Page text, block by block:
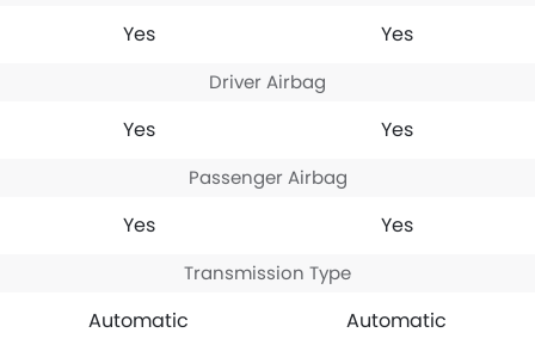
Yes Yes
Driver Airbag
Yes Yes
Passenger Airbag
Yes Yes
Transmission Type
Automatic Automatic